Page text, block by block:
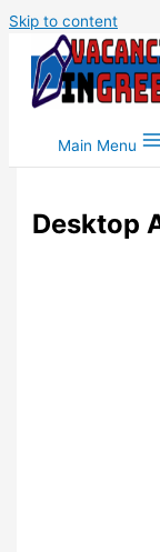
Skip to content
Main Menu
Desktop